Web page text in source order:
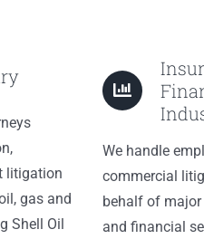
litigation
gas and
Shell Oil
We handle
commercial
behalf of
and financial